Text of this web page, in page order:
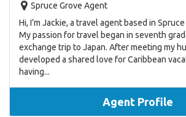
Spruce Grove Agent
Hi, I’m Jackie, a travel agent based in
My passion for travel began in seventh
exchange trip to Japan. After meeting my
developed a shared love for Caribbean
having...
Agent Profile